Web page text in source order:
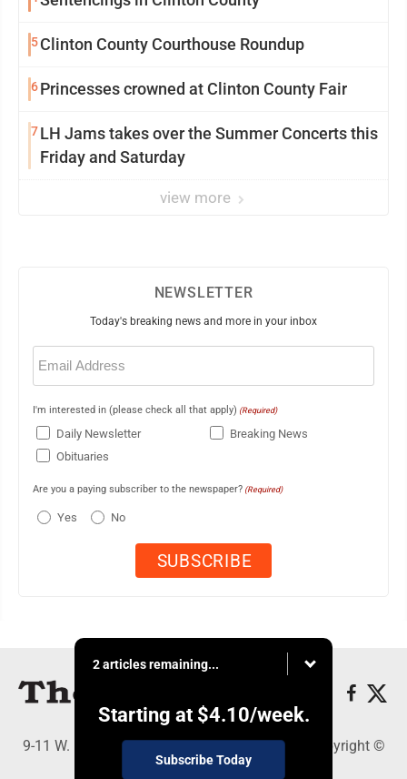
5Clinton County Courthouse Roundup
6Princesses crowned at Clinton County Fair
7LH Jams takes over the Summer Concerts this
Friday and Saturday
view more
NEWSLETTER
Today's breaking news and more in your inbox
Email
(Required)
I'm interested in (please check all that apply) (Required)
Daily Newsletter
Breaking News
Obituaries
Are you a paying subscriber to the newspaper? (Required)
Yes No
2 articles remaining...
Starting at $4.10/week.
Subscribe Today
9-11 W. Main Street, Lock Haven, PA 17745 - Copyright ©
The Express